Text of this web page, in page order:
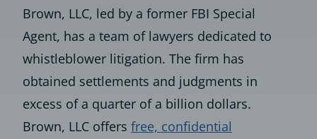
Brown, LLC, led by a former FBI Special
Agent, has a team of lawyers dedicated to
whistleblower litigation. The firm has
obtained settlements and judgments in
excess of a quarter of a billion dollars.
Brown, LLC offers free, confidential